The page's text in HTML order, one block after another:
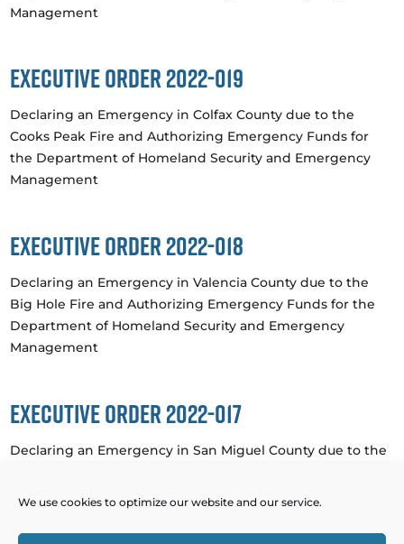
We use cookies to optimize our website and our service.
Management
Executive Order 2022-019
Declaring an Emergency in Colfax County due to the
Cooks Peak Fire and Authorizing Emergency Funds for
the Department of Homeland Security and Emergency
Management
Executive Order 2022-018
Declaring an Emergency in Valencia County due to the
Big Hole Fire and Authorizing Emergency Funds for the
Department of Homeland Security and Emergency
Management
Executive Order 2022-017
Declaring an Emergency in San Miguel County due to the